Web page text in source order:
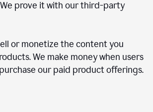
prove it with our third-party
or monetize the content you
We make money when users
our paid product offerings.